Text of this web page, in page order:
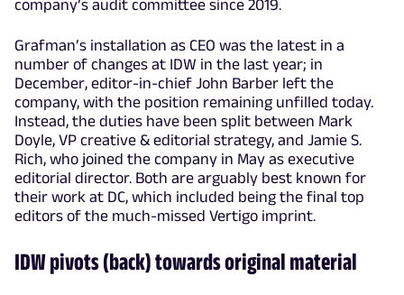
company’s audit committee since 2019.
Grafman’s installation as CEO was the latest in a
number of changes at IDW in the last year; in
December, editor-in-chief John Barber left the
company, with the position remaining unfilled today.
Instead, the duties have been split between Mark
Doyle, VP creative & editorial strategy, and Jamie S.
Rich, who joined the company in May as executive
editorial director. Both are arguably best known for
their work at DC, which included being the final top
editors of the much-missed Vertigo imprint.
IDW pivots (back) towards original material